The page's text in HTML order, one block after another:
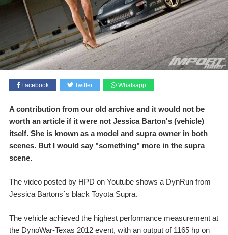
Facebook Twitter Whatsapp
A contribution from our old archive and it would not be
worth an article if it were not Jessica Barton's (vehicle)
itself. She is known as a model and supra owner in both
scenes. But I would say "something" more in the supra
scene.
The video posted by HPD on Youtube shows a DynRun from
Jessica Bartons´s black Toyota Supra.
The vehicle achieved the highest performance measurement at
the DynoWar-Texas 2012 event, with an output of 1165 hp on